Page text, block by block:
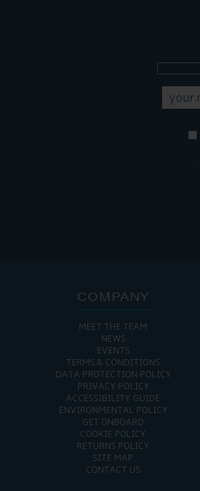
COMPANY
MEET THE TEAM
NEWS
EVENTS
TERMS & CONDITIONS
DATA PROTECTION POLICY
PRIVACY POLICY
ACCESSIBILITY GUIDE
ENVIRONMENTAL POLICY
GET ONBOARD
COOKIE POLICY
RETURNS POLICY
SITE MAP
CONTACT US